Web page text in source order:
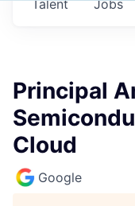
Jobs
Talent
Principal
Cloud
Google